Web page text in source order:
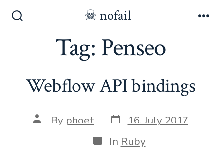
☠ nofail
Tag: Penseo
Webflow API bindings
Post
author
By phoet Post
date
16. July 2017
Categories
In Ruby